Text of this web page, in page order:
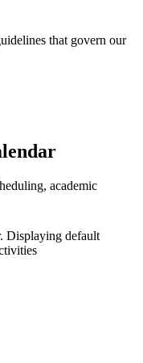
that govern our
academic
Displaying default